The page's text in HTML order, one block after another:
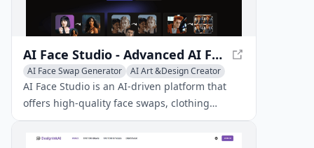
AI Face Studio - Advanced AI Face Editing
AI Face Swap Generator AI Art &Design Creator
AI Face Studio is an AI-driven platform that
offers high-quality face swaps, clothing
changes, video transformations, face editing,
and style conversions.